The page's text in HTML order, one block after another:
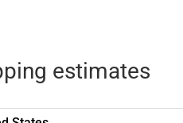
estimates